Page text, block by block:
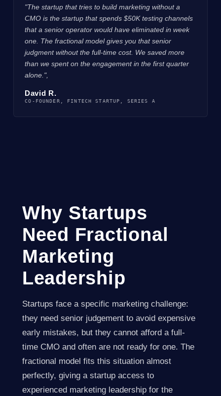
"The startup that tries to build marketing without a
CMO is the startup that spends $50K testing channels
that a senior operator would have eliminated in week
one. The fractional model gives you that senior
judgment without the full-time cost. We saved more
than we spent on the engagement in the first quarter
alone.",
David R.
CO-FOUNDER, FINTECH STARTUP, SERIES A
Why Startups
Need Fractional
Marketing
Leadership
Startups face a specific marketing challenge:
they need senior judgement to avoid expensive
early mistakes, but they cannot afford a full-
time CMO and often are not ready for one. The
fractional model fits this situation almost
perfectly, giving a startup access to
experienced marketing leadership for the